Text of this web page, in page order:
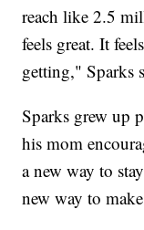
reach like 2.5
feels great. It
getting," Sparks
Sparks grew up
his mom
a new way to
new way to